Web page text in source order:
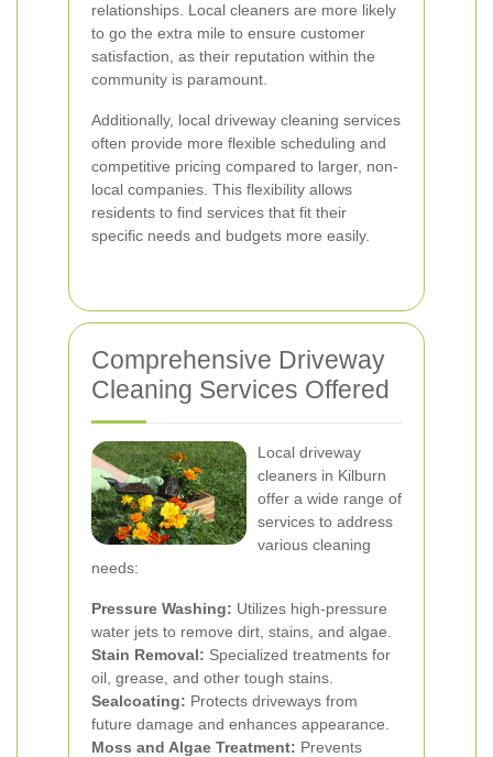
relationships. Local cleaners are more likely
to go the extra mile to ensure customer
satisfaction, as their reputation within the
community is paramount.
Additionally, local driveway cleaning services
often provide more flexible scheduling and
competitive pricing compared to larger, non-
local companies. This flexibility allows
residents to find services that fit their
specific needs and budgets more easily.
Comprehensive Driveway
Cleaning Services Offered
Local driveway
cleaners in Kilburn
offer a wide range of
services to address
various cleaning
needs:
Pressure Washing: Utilizes high-pressure
water jets to remove dirt, stains, and algae.
Stain Removal: Specialized treatments for
oil, grease, and other tough stains.
Sealcoating: Protects driveways from
future damage and enhances appearance.
Moss and Algae Treatment: Prevents